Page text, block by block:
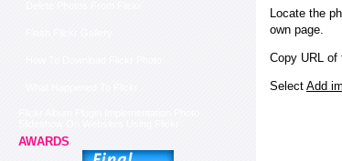
AWARDS
Locate the
own page.
Copy URL of
Select Add